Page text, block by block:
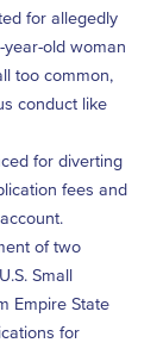
for allegedly
old woman
too common,
conduct like
for diverting
fees and
of two
Small
Empire State
for